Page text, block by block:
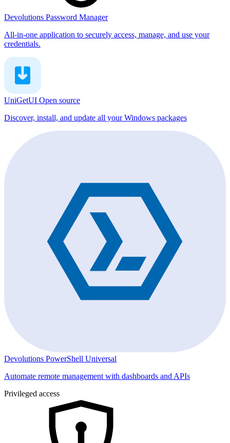
Devolutions Password Manager
All-in-one application to securely access, manage, and use your
credentials.
UniGetUI Open source
Discover, install, and update all your Windows packages
Devolutions PowerShell Universal
Automate remote management with dashboards and APIs
Privileged access